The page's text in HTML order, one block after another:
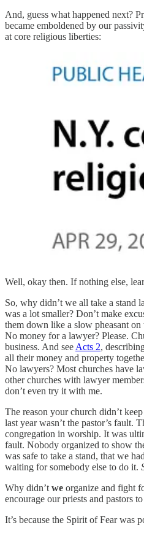
And, guess what happened next?
became emboldened by our
at core religious liberties:
Well, okay then. If nothing else,
So, why didn’t we all take a stand
was a lot smaller? Don’t make
them down like a slow pheasant
No money for a lawyer? Please.
business. And see Acts 2,
all their money and property
No lawyers? Most churches have
other churches with lawyer
don’t even try it with me.
The reason your church didn’t
last year wasn’t the pastor’s fault.
congregation in worship. It was
fault. Nobody organized to show
was safe to take a stand, that we
waiting for somebody else to do it.
Why didn’t we organize and fight
encourage our priests and pastors
It’s because the Spirit of Fear was